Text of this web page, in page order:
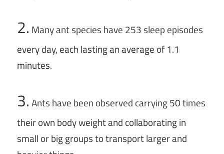
2. Many ant species have 253 sleep episodes
every day, each lasting an average of 1.1
minutes.
3. Ants have been observed carrying 50 times
their own body weight and collaborating in
small or big groups to transport larger and